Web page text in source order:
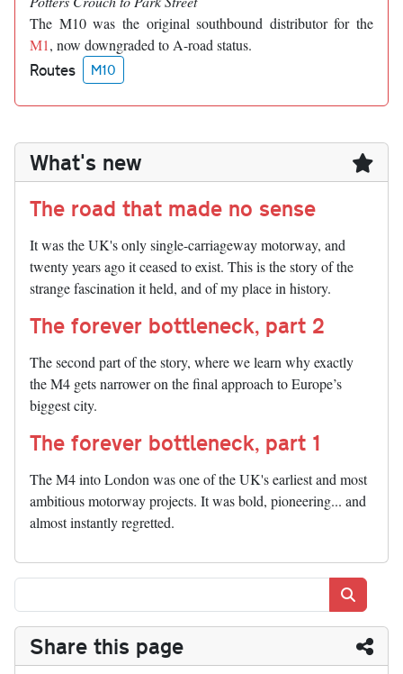
The M10 was the original southbound distributor for the
M1, now downgraded to A-road status.
Routes M10
What's new
The road that made no sense
It was the UK's only single-carriageway motorway, and
twenty years ago it ceased to exist. This is the story of the
strange fascination it held, and of my place in history.
The forever bottleneck, part 2
The second part of the story, where we learn why exactly
the M4 gets narrower on the final approach to Europe’s
biggest city.
The forever bottleneck, part 1
The M4 into London was one of the UK's earliest and most
ambitious motorway projects. It was bold, pioneering... and
almost instantly regretted.
Share this page